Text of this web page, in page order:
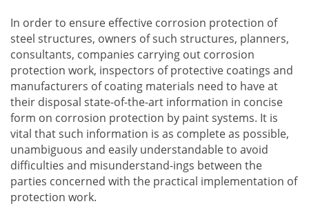
In order to ensure effective corrosion protection of
steel structures, owners of such structures, planners,
consultants, companies carrying out corrosion
protection work, inspectors of protective coatings and
manufacturers of coating materials need to have at
their disposal state-of-the-art information in concise
form on corrosion protection by paint systems. It is
vital that such information is as complete as possible,
unambiguous and easily understandable to avoid
difficulties and misunderstand-ings between the
parties concerned with the practical implementation of
protection work.